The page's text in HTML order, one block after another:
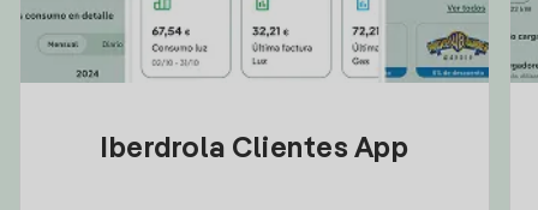
Iberdrola Clientes App